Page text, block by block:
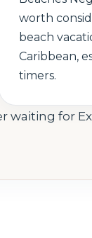
worth
beach
Caribbean,
timers.
waiting for